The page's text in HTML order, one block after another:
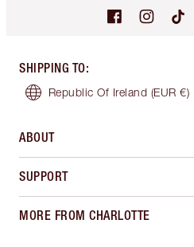
SHIPPING TO:
Republic Of Ireland (EUR €)
ABOUT
SUPPORT
MORE FROM CHARLOTTE